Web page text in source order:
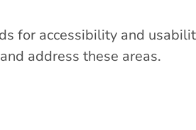
for accessibility and
address these areas.